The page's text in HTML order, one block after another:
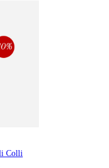
Colli